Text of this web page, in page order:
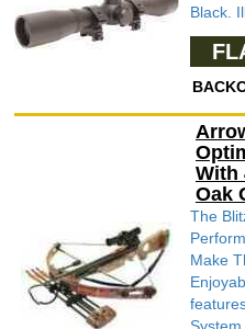
Black.
With
Oak
The
Make